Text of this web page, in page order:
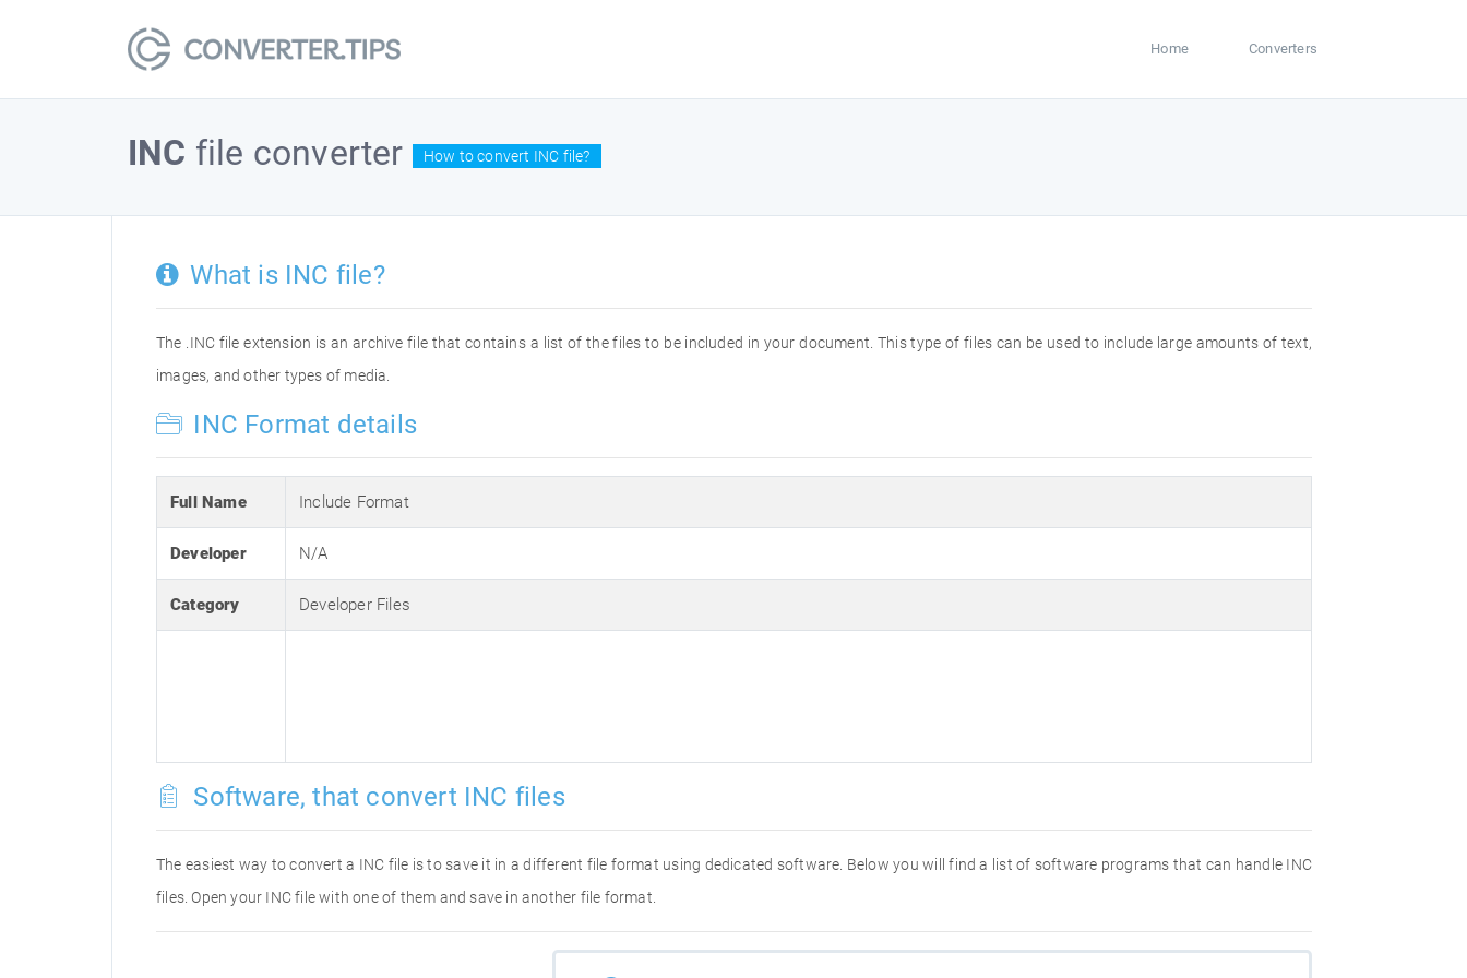
Home Converters
INC file converter How to convert INC file?
What is INC file?
The .INC file extension is an archive file that contains a list of the files to be included in your document. This type of files can be used to include large amounts of text,
images, and other types of media.
INC Format details
Full Name Include Format
Developer N/A
Category Developer Files
Software, that convert INC files
The easiest way to convert a INC file is to save it in a different file format using dedicated software. Below you will find a list of software programs that can handle INC
files. Open your INC file with one of them and save in another file format.